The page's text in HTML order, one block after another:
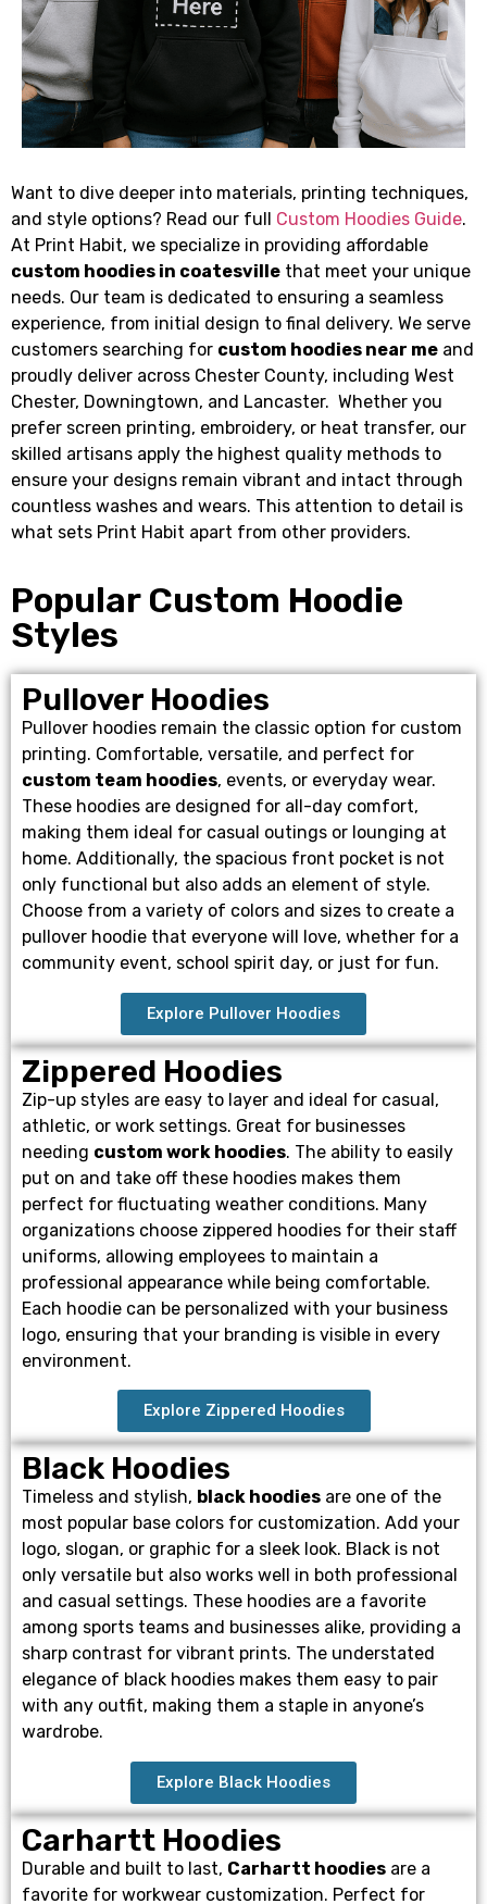
Want to dive deeper into materials, printing techniques,
and style options? Read our full Custom Hoodies Guide.
At Print Habit, we specialize in providing affordable
custom hoodies in coatesville that meet your unique
needs. Our team is dedicated to ensuring a seamless
experience, from initial design to final delivery. We serve
customers searching for custom hoodies near me and
proudly deliver across Chester County, including West
Chester, Downingtown, and Lancaster. Whether you
prefer screen printing, embroidery, or heat transfer, our
skilled artisans apply the highest quality methods to
ensure your designs remain vibrant and intact through
countless washes and wears. This attention to detail is
what sets Print Habit apart from other providers.
Popular Custom Hoodie
Styles
Pullover Hoodies
Pullover hoodies remain the classic option for custom
printing. Comfortable, versatile, and perfect for
custom team hoodies, events, or everyday wear.
These hoodies are designed for all-day comfort,
making them ideal for casual outings or lounging at
home. Additionally, the spacious front pocket is not
only functional but also adds an element of style.
Choose from a variety of colors and sizes to create a
pullover hoodie that everyone will love, whether for a
community event, school spirit day, or just for fun.
Explore Pullover Hoodies
Zippered Hoodies
Zip-up styles are easy to layer and ideal for casual,
athletic, or work settings. Great for businesses
needing custom work hoodies. The ability to easily
put on and take off these hoodies makes them
perfect for fluctuating weather conditions. Many
organizations choose zippered hoodies for their staff
uniforms, allowing employees to maintain a
professional appearance while being comfortable.
Each hoodie can be personalized with your business
logo, ensuring that your branding is visible in every
environment.
Explore Zippered Hoodies
Black Hoodies
Timeless and stylish, black hoodies are one of the
most popular base colors for customization. Add your
logo, slogan, or graphic for a sleek look. Black is not
only versatile but also works well in both professional
and casual settings. These hoodies are a favorite
among sports teams and businesses alike, providing a
sharp contrast for vibrant prints. The understated
elegance of black hoodies makes them easy to pair
with any outfit, making them a staple in anyone’s
wardrobe.
Explore Black Hoodies
Carhartt Hoodies
Durable and built to last, Carhartt hoodies are a
favorite for workwear customization. Perfect for